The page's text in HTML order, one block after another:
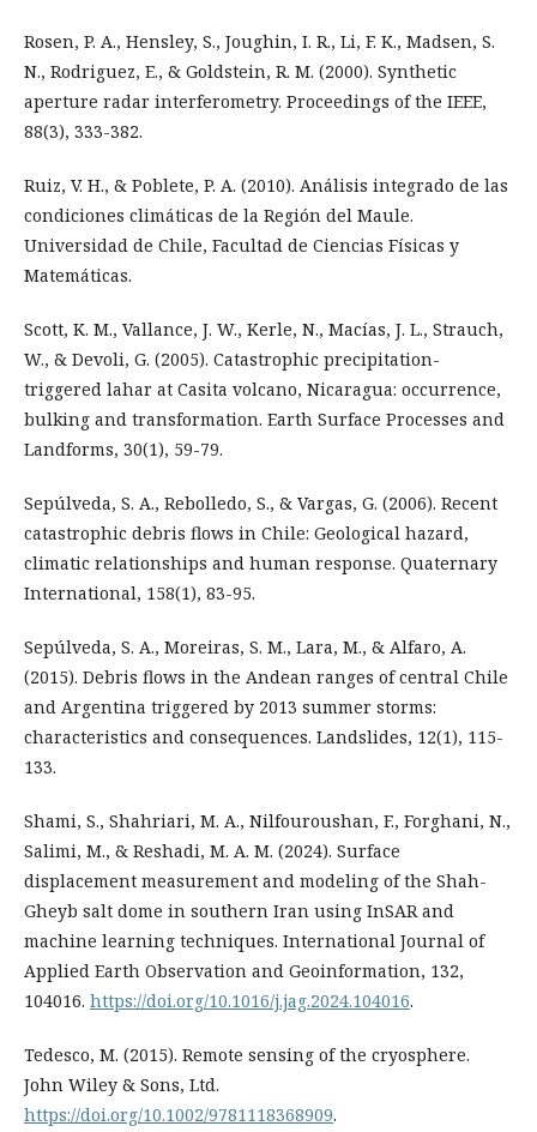
Rosen, P. A., Hensley, S., Joughin, I. R., Li, F. K., Madsen, S.
N., Rodriguez, E., & Goldstein, R. M. (2000). Synthetic
aperture radar interferometry. Proceedings of the IEEE,
88(3), 333-382.
Ruiz, V. H., & Poblete, P. A. (2010). Análisis integrado de las
condiciones climáticas de la Región del Maule.
Universidad de Chile, Facultad de Ciencias Físicas y
Matemáticas.
Scott, K. M., Vallance, J. W., Kerle, N., Macías, J. L., Strauch,
W., & Devoli, G. (2005). Catastrophic precipitation-
triggered lahar at Casita volcano, Nicaragua: occurrence,
bulking and transformation. Earth Surface Processes and
Landforms, 30(1), 59-79.
Sepúlveda, S. A., Rebolledo, S., & Vargas, G. (2006). Recent
catastrophic debris flows in Chile: Geological hazard,
climatic relationships and human response. Quaternary
International, 158(1), 83-95.
Sepúlveda, S. A., Moreiras, S. M., Lara, M., & Alfaro, A.
(2015). Debris flows in the Andean ranges of central Chile
and Argentina triggered by 2013 summer storms:
characteristics and consequences. Landslides, 12(1), 115-
133.
Shami, S., Shahriari, M. A., Nilfouroushan, F., Forghani, N.,
Salimi, M., & Reshadi, M. A. M. (2024). Surface
displacement measurement and modeling of the Shah-
Gheyb salt dome in southern Iran using InSAR and
machine learning techniques. International Journal of
Applied Earth Observation and Geoinformation, 132,
104016. https://doi.org/10.1016/j.jag.2024.104016.
Tedesco, M. (2015). Remote sensing of the cryosphere.
John Wiley & Sons, Ltd.
https://doi.org/10.1002/9781118368909.